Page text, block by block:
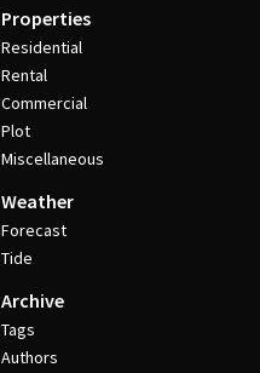
Properties
Residential
Rental
Commercial
Plot
Miscellaneous
Weather
Forecast
Tide
Archive
Tags
Authors